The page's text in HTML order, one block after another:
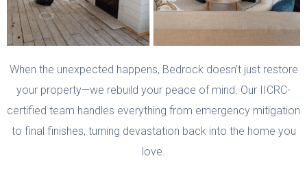
When the unexpected happens, Bedrock doesn’t just restore
your property—we rebuild your peace of mind. Our IICRC-
certified team handles everything from emergency mitigation
to final finishes, turning devastation back into the home you
love.